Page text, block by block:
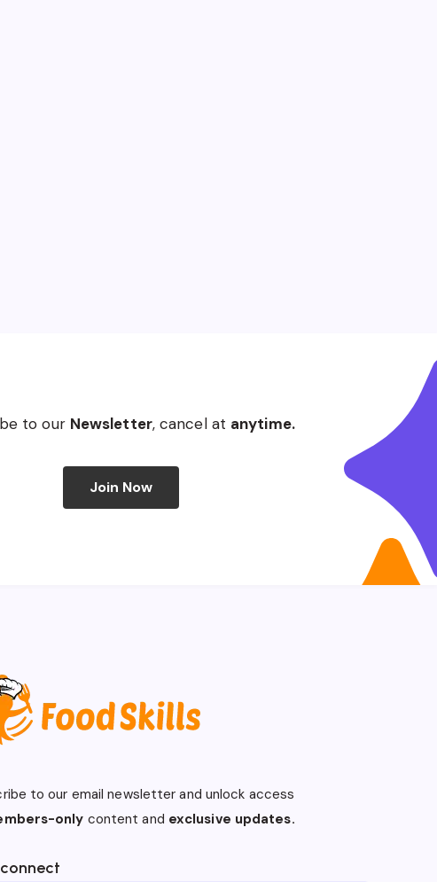
to our Newsletter, cancel at anytime.
Join Now
to our email newsletter and unlock access
only content and exclusive updates.